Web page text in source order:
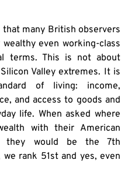
many British observers
even working-class
terms. This is not about
Valley extremes. It is
of living: income,
and access to goods and
life. When asked where
with their American
they would be the 7th
rank 51st and yes, even